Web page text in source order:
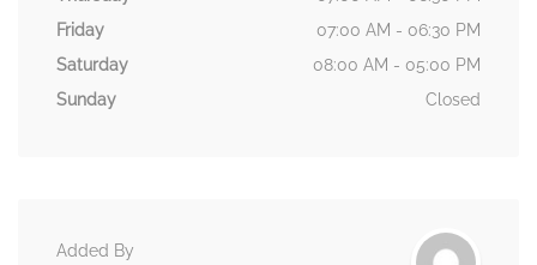
Friday
07:00 AM - 06:30 PM
Saturday
08:00 AM - 05:00 PM
Sunday
Closed
Added By